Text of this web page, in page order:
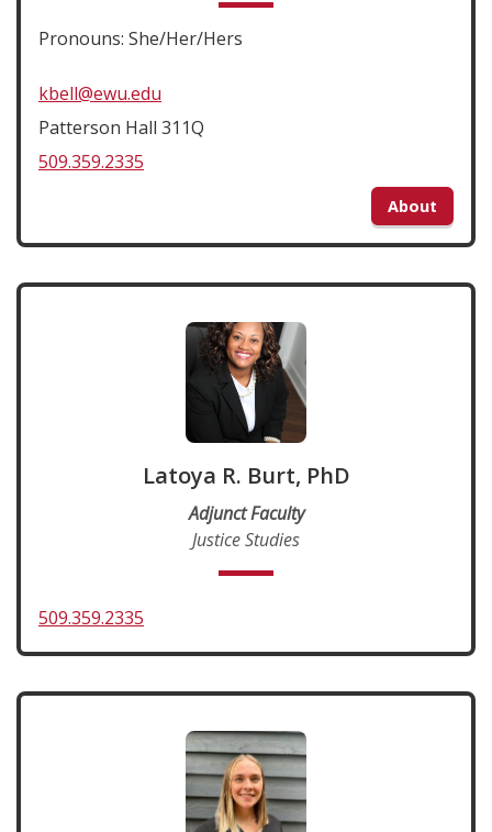
Pronouns: She/Her/Hers
kbell@ewu.edu
Patterson Hall 311Q
509.359.2335
About
Latoya R. Burt, PhD
Adjunct Faculty
Justice Studies
509.359.2335